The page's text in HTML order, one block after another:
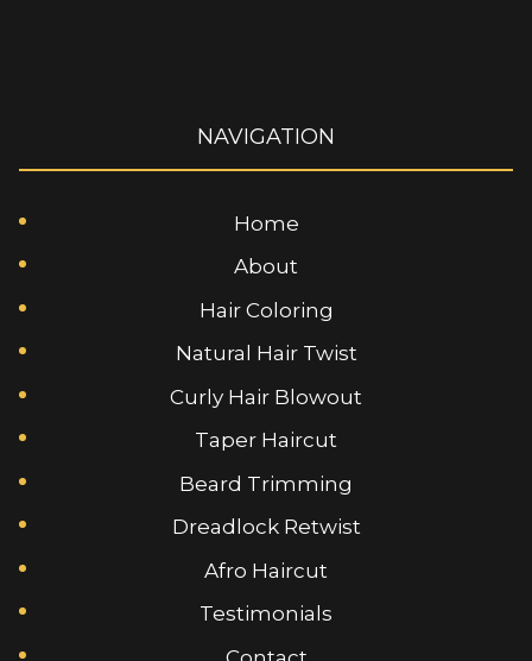
NAVIGATION
Home
About
Hair Coloring
Natural Hair Twist
Curly Hair Blowout
Taper Haircut
Beard Trimming
Dreadlock Retwist
Afro Haircut
Testimonials